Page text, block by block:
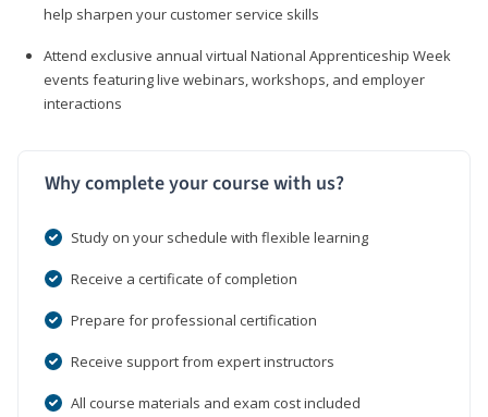
help sharpen your customer service skills
Attend exclusive annual virtual National Apprenticeship Week
events featuring live webinars, workshops, and employer
interactions
Why complete your course with us?
Study on your schedule with flexible learning
Receive a certificate of completion
Prepare for professional certification
Receive support from expert instructors
All course materials and exam cost included